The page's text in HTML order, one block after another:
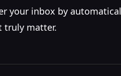
inbox by
truly matter.